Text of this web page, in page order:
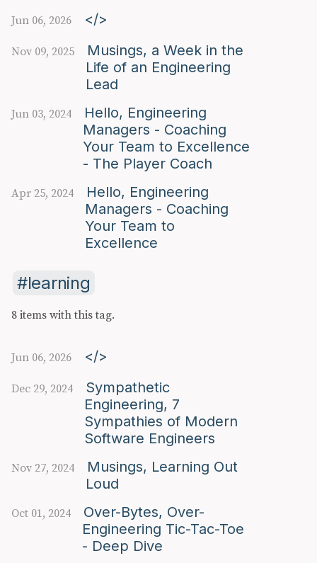
Jun 06, 2026 </>
Nov 09, 2025
Musings, a Week in the
Life of an Engineering
Lead
Jun 03, 2024
Hello, Engineering
Managers - Coaching
Your Team to Excellence
- The Player Coach
Apr 25, 2024
Hello, Engineering
Managers - Coaching
Your Team to
Excellence
learning
8 items with this tag.
Jun 06, 2026 </>
Dec 29, 2024
Sympathetic
Engineering, 7
Sympathies of Modern
Software Engineers
Nov 27, 2024
Musings, Learning Out
Loud
Oct 01, 2024
Over-Bytes, Over-
Engineering Tic-Tac-Toe
- Deep Dive